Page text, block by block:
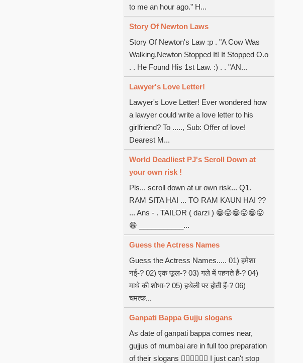
to me an hour ago.” H...
Story Of Newton Laws
Story Of Newton's Law :p . "A Cow Was
Walking,Newton Stopped It! It Stopped O.o
. . He Found His 1st Law. :) . . "AN...
Lawyer's Love Letter!
Lawyer's Love Letter! Ever wondered how
a lawyer could write a love letter to his
girlfriend? To ....., Sub: Offer of love!
Dearest M...
World Deadliest PJ's Scroll Down at
your own risk !
Pls... scroll down at ur own risk... Q1.
RAM SITA HAI ... TO RAM KAUN HAI ??
... Ans - . TAILOR ( darzi ) 😁😛😁😛😁😛
😁 ___________...
Guess the Actress Names
Guess the Actress Names..... 01) हमेशा
नई-? 02) एक फूल-? 03) गले में पहनते हैं-? 04)
माथे की शोभा-? 05) हथेली पर होती हैं-? 06)
चमत्क...
Ganpati Bappa Gujju slogans
As date of ganpati bappa comes near,
gujjus of mumbai are in full too preparation
of their slogans  I just can't stop